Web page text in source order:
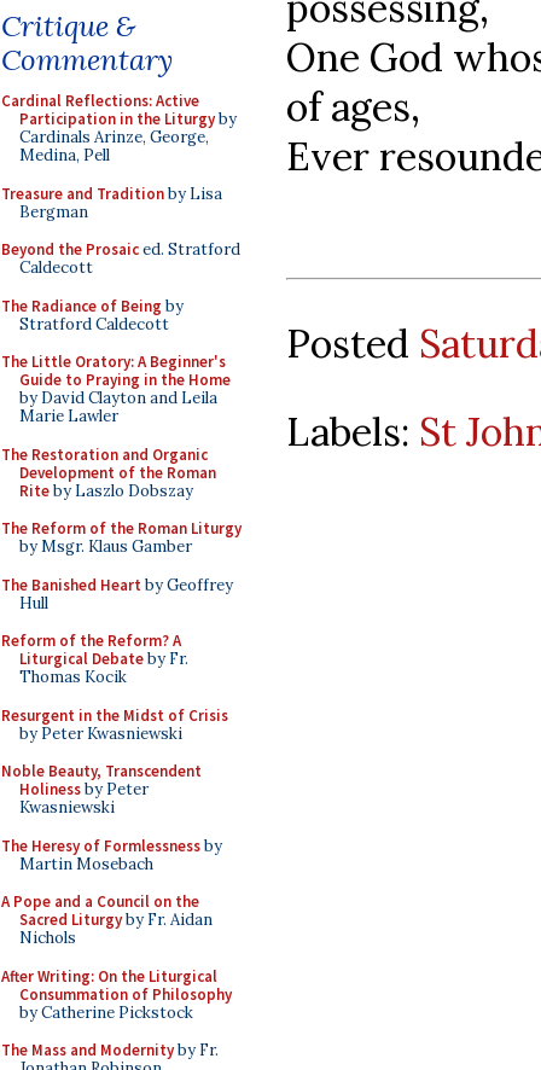
Critique &
Commentary
Cardinal Reflections: Active
Participation in the Liturgyby
Cardinals Arinze, George,
Medina, Pell
Treasure and Traditionby Lisa
Bergman
Beyond the Prosaiced. Stratford
Caldecott
The Radiance of Being by
Stratford Caldecott
The Little Oratory: A Beginner's
Guide to Praying in the Home
by David Clayton and Leila
Marie Lawler
The Restoration and Organic
Development of the Roman
Riteby Laszlo Dobszay
The Reform of the Roman Liturgy
by Msgr. Klaus Gamber
The Banished Heart by Geoffrey
Hull
Reform of the Reform? A
Liturgical Debateby Fr.
Thomas Kocik
Resurgent in the Midst of Crisis
by Peter Kwasniewski
Noble Beauty, Transcendent
Holinessby Peter
Kwasniewski
The Heresy of Formlessnessby
Martin Mosebach
A Pope and a Council on the
Sacred Liturgyby Fr. Aidan
Nichols
After Writing: On the Liturgical
Consummation of Philosophy
by Catherine Pickstock
The Mass and Modernityby Fr.
One God
of ages,
Ever
Posted
Labels: St